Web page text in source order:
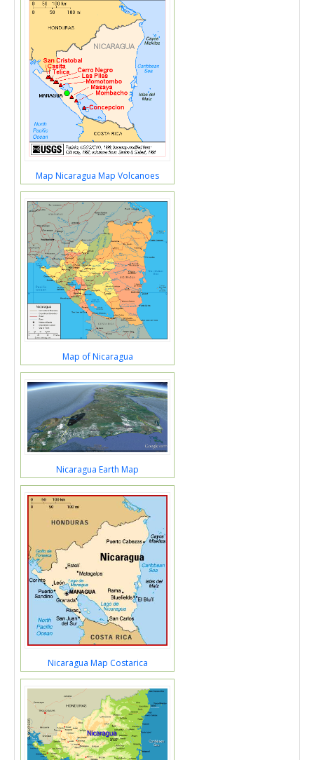
Map Nicaragua Map Volcanoes
Map of Nicaragua
Nicaragua Earth Map
Nicaragua Map Costarica